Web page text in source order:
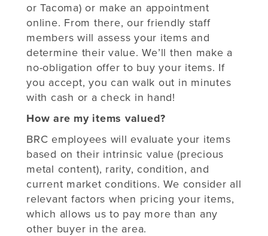
or Tacoma) or make an appointment
online. From there, our friendly staff
members will assess your items and
determine their value. We’ll then make a
no-obligation offer to buy your items. If
you accept, you can walk out in minutes
with cash or a check in hand!
How are my items valued?
BRC employees will evaluate your items
based on their intrinsic value (precious
metal content), rarity, condition, and
current market conditions. We consider all
relevant factors when pricing your items,
which allows us to pay more than any
other buyer in the area.